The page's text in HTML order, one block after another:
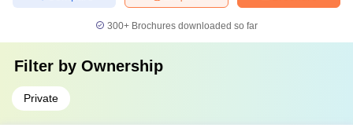
300+ Brochures downloaded so far
Filter by Ownership
Private